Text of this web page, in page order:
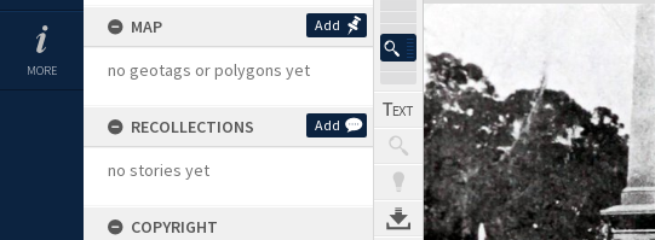
MORE
MAP Add
no geotags or polygons yet
RECOLLECTIONS Add
no stories yet
COPYRIGHT